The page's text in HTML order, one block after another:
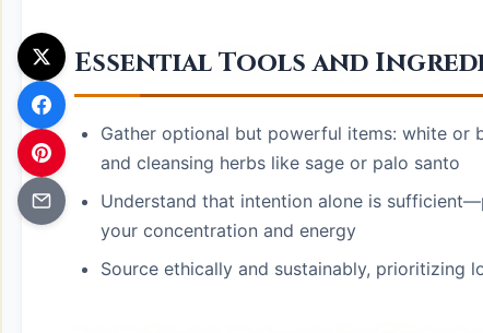
Essential Tools and
Gather optional but powerful items: white or
and cleansing herbs like sage or palo santo
Understand that intention alone is
your concentration and energy
Source ethically and sustainably, prioritizing